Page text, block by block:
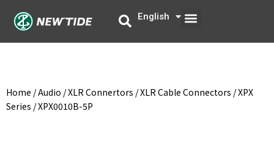
English
中文 Menu
Home /Audio /XLR Connertors /XLR Cable Connectors /XPX
Series / XPX0010B-5P